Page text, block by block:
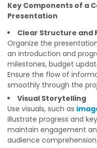
Key Components of a
Presentation
Clear Structure and
Organize the
an introduction and
milestones, budget
Ensure the flow of
smoothly through the
Visual Storytelling
Use visuals, such as
illustrate progress and
maintain engagement
audience comprehension.